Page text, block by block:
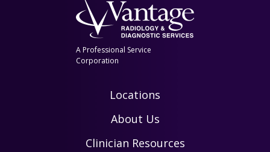
A Professional Service
Corporation
Locations
About Us
Clinician Resources